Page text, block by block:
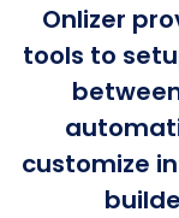
Onlizer
tools to
customize